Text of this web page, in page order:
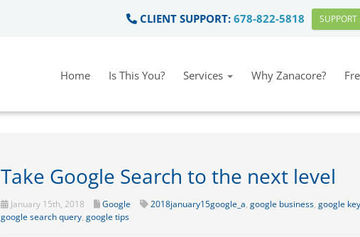
CLIENT SUPPORT: 678-822-5818 SUPPORT
Home Is This You? Services Why Zanacore?
Take Google Search to the next level
January 15th, 2018 Google 2018january15google_a, google business, google
google search query, google tips